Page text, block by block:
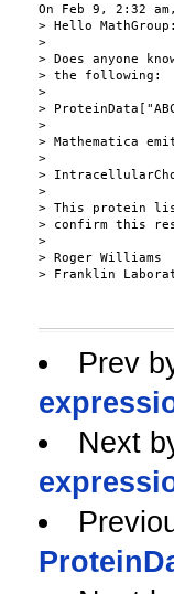
On Feb 9, 2:32
> Hello
>
> Does anyone
> the following:
>
>
>
> Mathematica
>
>
>
> This protein
> confirm this
>
> Roger Williams
> Franklin
Prev
Next